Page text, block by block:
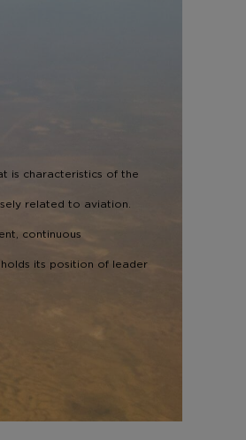
is characteristics of the
related to aviation.
continuous
its position of leader